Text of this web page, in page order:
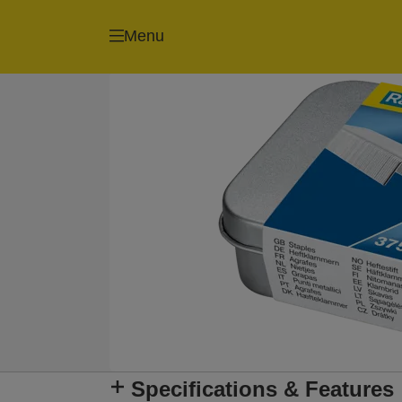
Menu
Specifications & Features